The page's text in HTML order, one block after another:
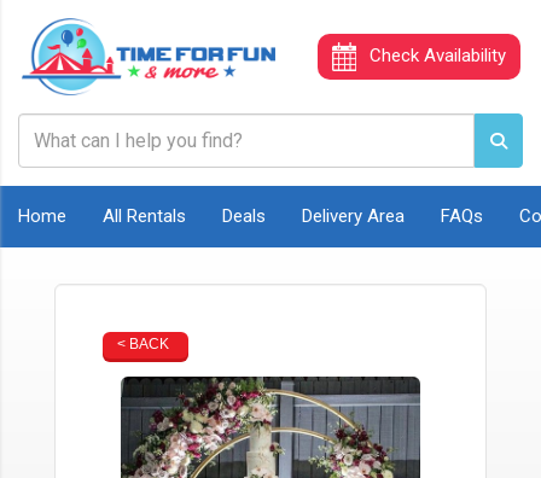
Check Availability
Home All Rentals Deals Delivery Area FAQs
< BACK